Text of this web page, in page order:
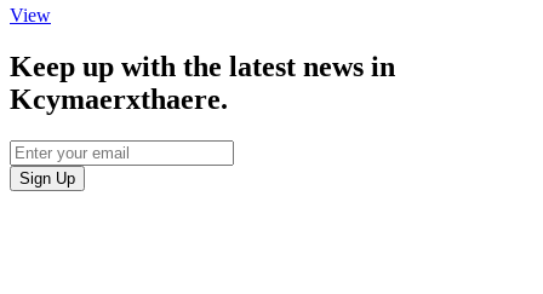
View
Keep up with the latest news in
Kcymaerxthaere.